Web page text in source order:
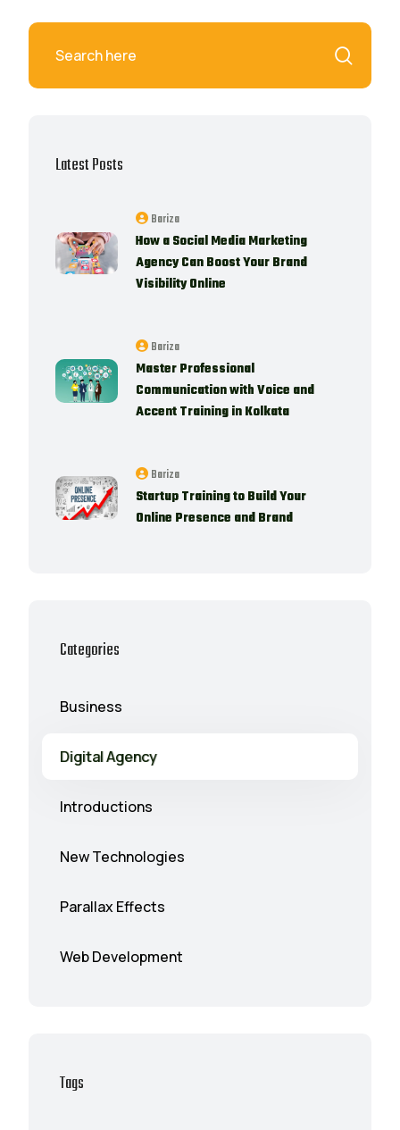
Latest Posts
Bariza
How a Social Media Marketing
Agency Can Boost Your Brand
Visibility Online
Bariza
Master Professional
Communication with Voice and
Accent Training in Kolkata
Bariza
Startup Training to Build Your
Online Presence and Brand
Categories
Business
Digital Agency
Introductions
New Technologies
Parallax Effects
Web Development
Tags